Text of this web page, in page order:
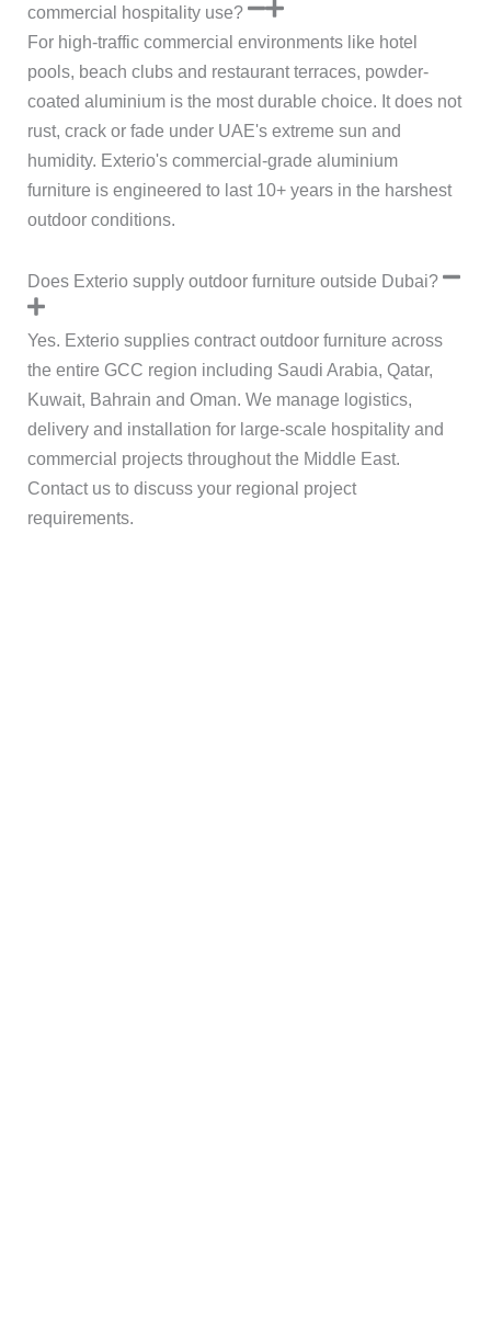
commercial hospitality use?
For high-traffic commercial environments like hotel
pools, beach clubs and restaurant terraces, powder-
coated aluminium is the most durable choice. It does not
rust, crack or fade under UAE's extreme sun and
humidity. Exterio's commercial-grade aluminium
furniture is engineered to last 10+ years in the harshest
outdoor conditions.
Does Exterio supply outdoor furniture outside Dubai?
Yes. Exterio supplies contract outdoor furniture across
the entire GCC region including Saudi Arabia, Qatar,
Kuwait, Bahrain and Oman. We manage logistics,
delivery and installation for large-scale hospitality and
commercial projects throughout the Middle East.
Contact us to discuss your regional project
requirements.